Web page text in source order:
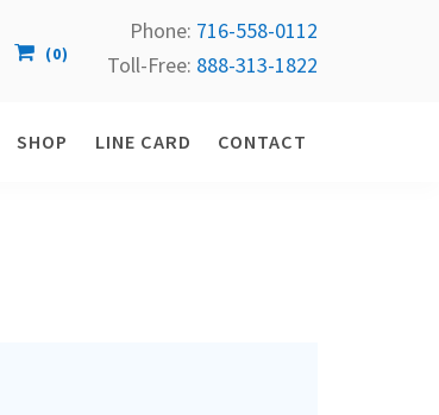
(0)
Phone: 716-558-0112
Toll-Free: 888-313-1822
SHOP LINE CARD CONTACT